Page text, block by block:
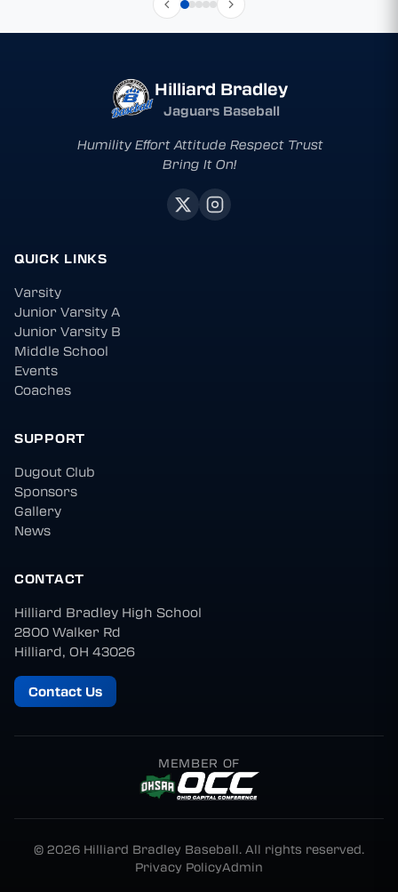
Hilliard Bradley
Jaguars Baseball
Humility Effort Attitude Respect Trust
Bring It On!
QUICK LINKS
Varsity
Junior Varsity A
Junior Varsity B
Middle School
Events
Coaches
SUPPORT
Dugout Club
Sponsors
Gallery
News
CONTACT
Hilliard Bradley High School
2800 Walker Rd
Hilliard, OH 43026
Contact Us
MEMBER OF
© 2026 Hilliard Bradley Baseball. All rights reserved.
Privacy PolicyAdmin